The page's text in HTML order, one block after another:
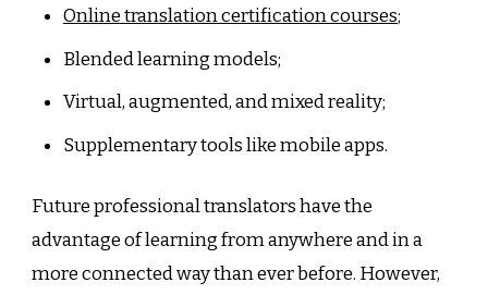
Online translation certification courses;
Blended learning models;
Virtual, augmented, and mixed reality;
Supplementary tools like mobile apps.
Future professional translators have the
advantage of learning from anywhere and in a
more connected way than ever before. However,